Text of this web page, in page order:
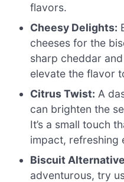
flavors.
Cheesy Delights:
cheeses for the
sharp cheddar
elevate the flavor
Citrus Twist: A
can brighten the
It’s a small touch
impact, refreshing
Biscuit
adventurous, try